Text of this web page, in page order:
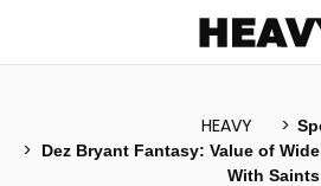
HEAVY
Dez Bryant Fantasy: Value of
With Saints